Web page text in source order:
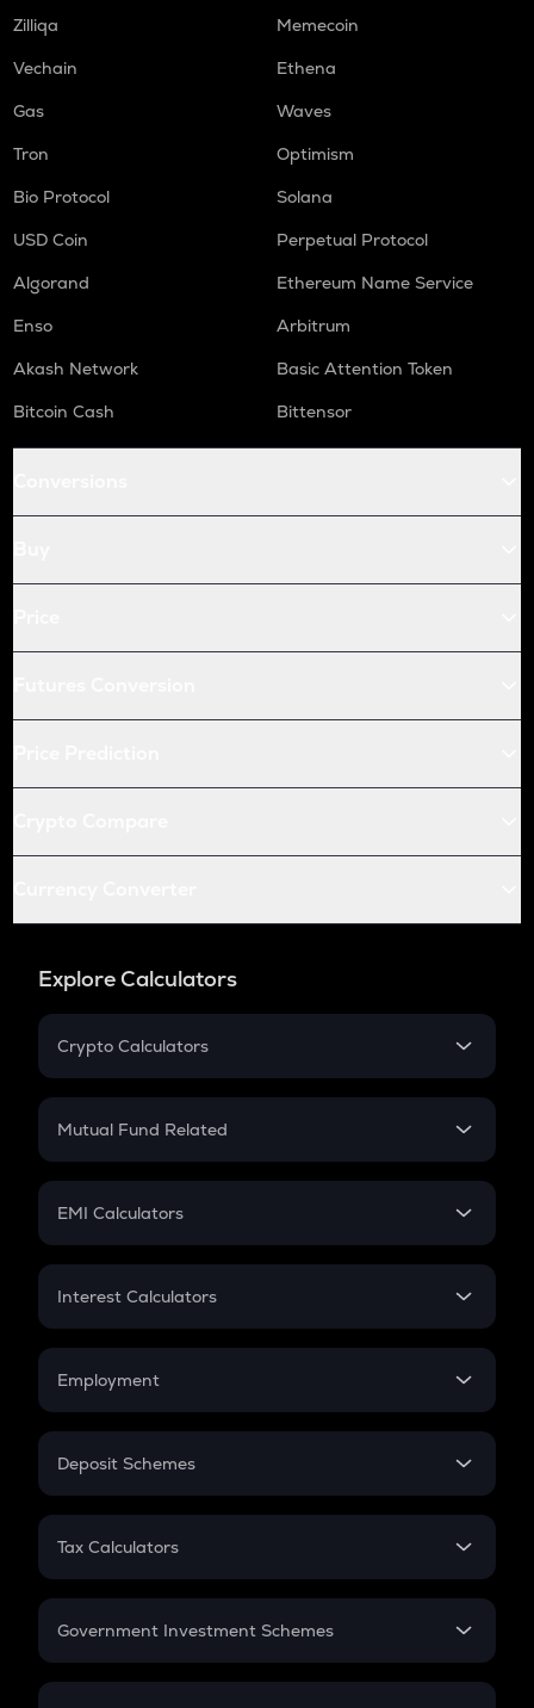
Zilliqa
Memecoin
Vechain
Ethena
Gas
Waves
Tron
Optimism
Bio Protocol
Solana
USD Coin
Perpetual Protocol
Algorand
Ethereum Name Service
Enso
Arbitrum
Akash Network
Basic Attention Token
Bitcoin Cash
Bittensor
Explore Calculators
Crypto Calculators
Crypto SIP Calculator
Crypto Futures
Mutual Fund Related
Mutual Fund
EMI Calculators
EMI
Credit Card EMI
Interest Calculators
Compound Interest
Employment
In-Hand Salary
PPF
Gratuity
Retirement
Deposit Schemes
FD
Tax Calculators
GST
Government Investment Schemes
Sukanya Samriddhu Yojana